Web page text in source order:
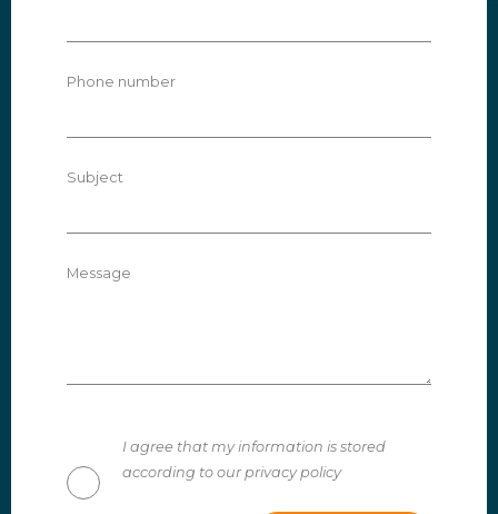
Phone number
Subject
Message
I agree that my information is stored
according to our privacy policy